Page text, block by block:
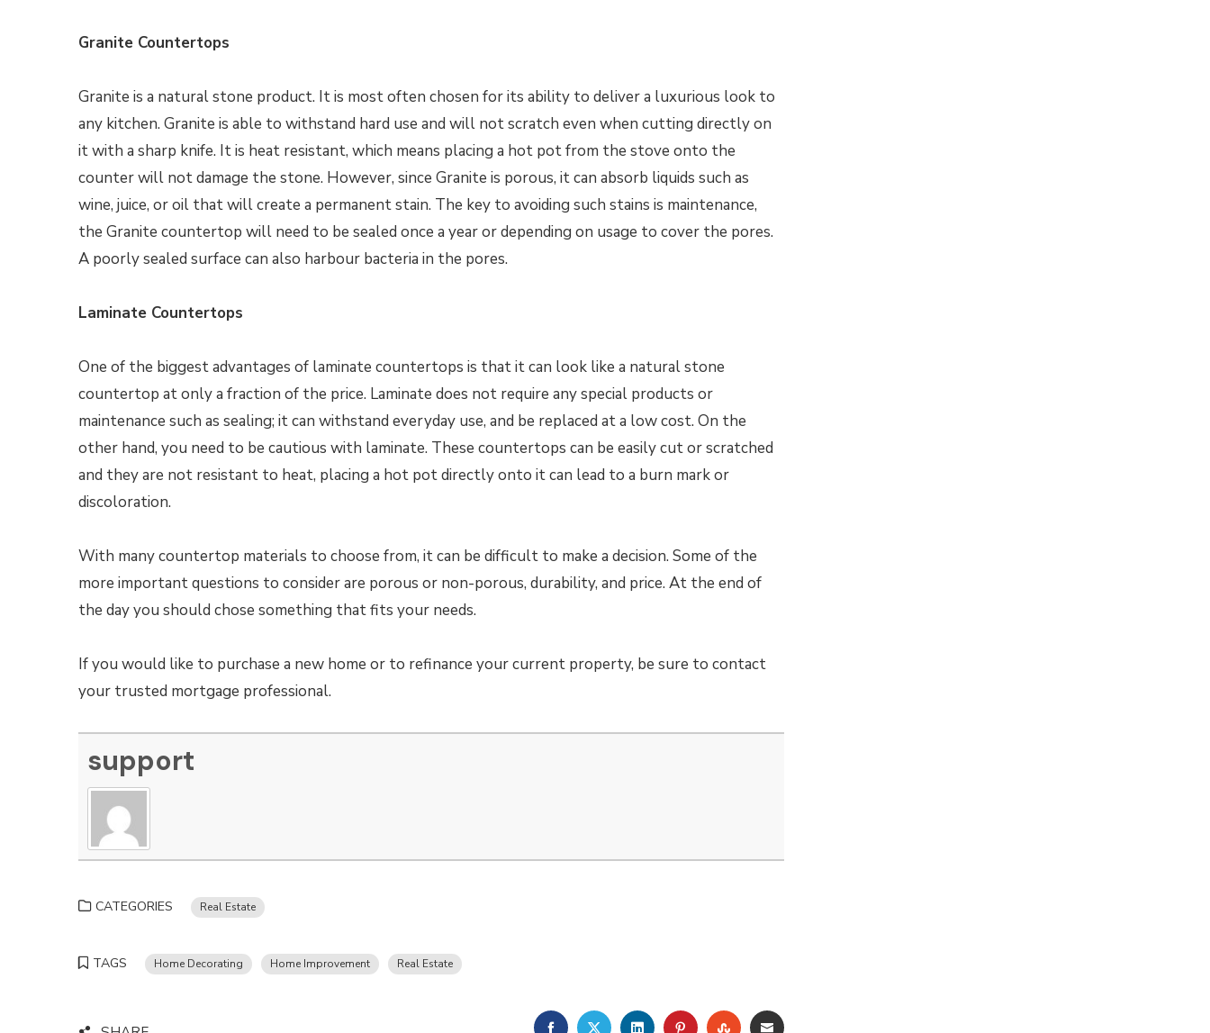
Granite Countertops
Granite is a natural stone product. It is most often chosen for its ability to deliver a luxurious look to
any kitchen. Granite is able to withstand hard use and will not scratch even when cutting directly on
it with a sharp knife. It is heat resistant, which means placing a hot pot from the stove onto the
counter will not damage the stone. However, since Granite is porous, it can absorb liquids such as
wine, juice, or oil that will create a permanent stain. The key to avoiding such stains is maintenance,
the Granite countertop will need to be sealed once a year or depending on usage to cover the pores.
A poorly sealed surface can also harbour bacteria in the pores.
Laminate Countertops
One of the biggest advantages of laminate countertops is that it can look like a natural stone
countertop at only a fraction of the price. Laminate does not require any special products or
maintenance such as sealing; it can withstand everyday use, and be replaced at a low cost. On the
other hand, you need to be cautious with laminate. These countertops can be easily cut or scratched
and they are not resistant to heat, placing a hot pot directly onto it can lead to a burn mark or
discoloration.
With many countertop materials to choose from, it can be difficult to make a decision. Some of the
more important questions to consider are porous or non-porous, durability, and price. At the end of
the day you should chose something that fits your needs.
If you would like to purchase a new home or to refinance your current property, be sure to contact
your trusted mortgage professional.
support
CATEGORIES Real Estate
TAGS Home Decorating Home Improvement Real Estate
FACEBOOKTWITTERLINKEDINPINTEREST
STUMBLEUPON
EMAIL